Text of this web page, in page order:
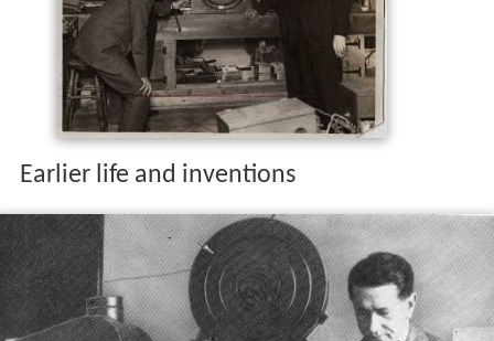
Earlier life and inventions